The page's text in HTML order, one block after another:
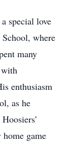
special love
where
many
with
enthusiasm
as he
game